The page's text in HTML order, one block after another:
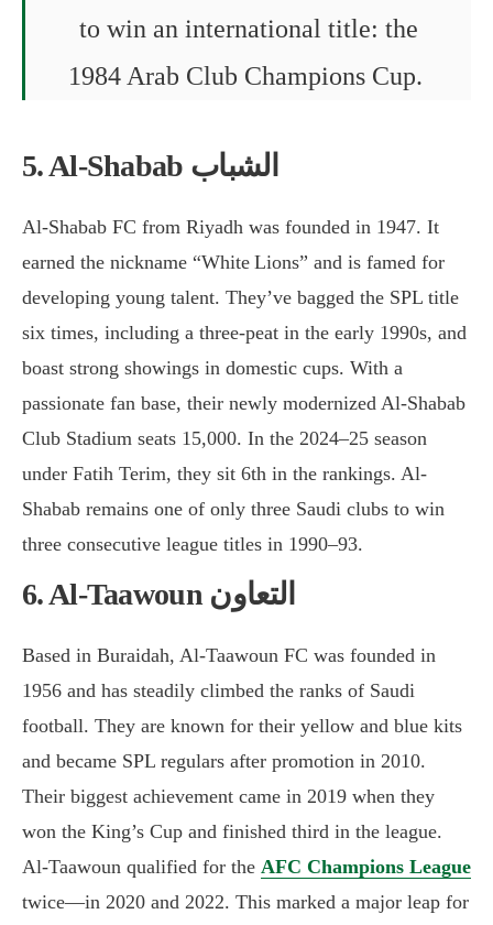
to win an international title: the
1984 Arab Club Champions Cup.
5. Al-Shabab الشباب
Al-Shabab FC from Riyadh was founded in 1947. It
earned the nickname “White Lions” and is famed for
developing young talent. They’ve bagged the SPL title
six times, including a three-peat in the early 1990s, and
boast strong showings in domestic cups. With a
passionate fan base, their newly modernized Al-Shabab
Club Stadium seats 15,000. In the 2024–25 season
under Fatih Terim, they sit 6th in the rankings. Al-
Shabab remains one of only three Saudi clubs to win
three consecutive league titles in 1990–93.
6. Al-Taawoun التعاون
Based in Buraidah, Al-Taawoun FC was founded in
1956 and has steadily climbed the ranks of Saudi
football. They are known for their yellow and blue kits
and became SPL regulars after promotion in 2010.
Their biggest achievement came in 2019 when they
won the King’s Cup and finished third in the league.
Al-Taawoun qualified for the AFC Champions League
twice—in 2020 and 2022. This marked a major leap for